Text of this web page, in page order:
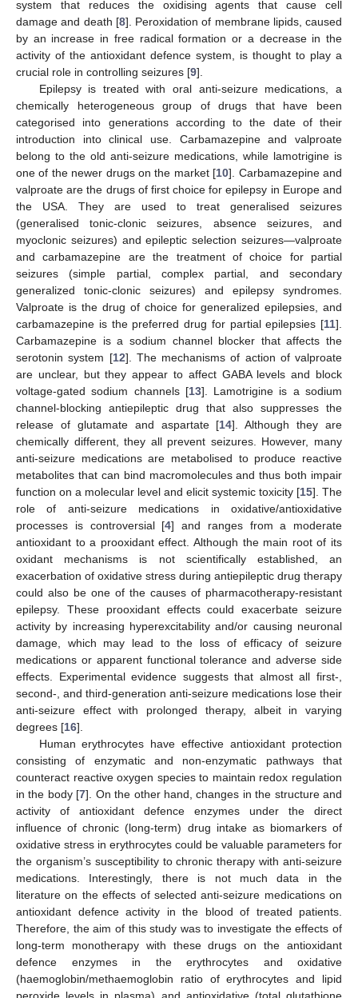
system that reduces the oxidising agents that cause cell
damage and death [8]. Peroxidation of membrane lipids, caused
by an increase in free radical formation or a decrease in the
activity of the antioxidant defence system, is thought to play a
crucial role in controlling seizures [9].
Epilepsy is treated with oral anti-seizure medications, a
chemically heterogeneous group of drugs that have been
categorised into generations according to the date of their
introduction into clinical use. Carbamazepine and valproate
belong to the old anti-seizure medications, while lamotrigine is
one of the newer drugs on the market [10]. Carbamazepine and
valproate are the drugs of first choice for epilepsy in Europe and
the USA. They are used to treat generalised seizures
(generalised tonic-clonic seizures, absence seizures, and
myoclonic seizures) and epileptic selection seizures—valproate
and carbamazepine are the treatment of choice for partial
seizures (simple partial, complex partial, and secondary
generalized tonic-clonic seizures) and epilepsy syndromes.
Valproate is the drug of choice for generalized epilepsies, and
carbamazepine is the preferred drug for partial epilepsies [11].
Carbamazepine is a sodium channel blocker that affects the
serotonin system [12]. The mechanisms of action of valproate
are unclear, but they appear to affect GABA levels and block
voltage-gated sodium channels [13]. Lamotrigine is a sodium
channel-blocking antiepileptic drug that also suppresses the
release of glutamate and aspartate [14]. Although they are
chemically different, they all prevent seizures. However, many
anti-seizure medications are metabolised to produce reactive
metabolites that can bind macromolecules and thus both impair
function on a molecular level and elicit systemic toxicity [15]. The
role of anti-seizure medications in oxidative/antioxidative
processes is controversial [4] and ranges from a moderate
antioxidant to a prooxidant effect. Although the main root of its
oxidant mechanisms is not scientifically established, an
exacerbation of oxidative stress during antiepileptic drug therapy
could also be one of the causes of pharmacotherapy-resistant
epilepsy. These prooxidant effects could exacerbate seizure
activity by increasing hyperexcitability and/or causing neuronal
damage, which may lead to the loss of efficacy of seizure
medications or apparent functional tolerance and adverse side
effects. Experimental evidence suggests that almost all first-,
second-, and third-generation anti-seizure medications lose their
anti-seizure effect with prolonged therapy, albeit in varying
degrees [16].
Human erythrocytes have effective antioxidant protection
consisting of enzymatic and non-enzymatic pathways that
counteract reactive oxygen species to maintain redox regulation
in the body [7]. On the other hand, changes in the structure and
activity of antioxidant defence enzymes under the direct
influence of chronic (long-term) drug intake as biomarkers of
oxidative stress in erythrocytes could be valuable parameters for
the organism’s susceptibility to chronic therapy with anti-seizure
medications. Interestingly, there is not much data in the
literature on the effects of selected anti-seizure medications on
antioxidant defence activity in the blood of treated patients.
Therefore, the aim of this study was to investigate the effects of
long-term monotherapy with these drugs on the antioxidant
defence enzymes in the erythrocytes and oxidative
(haemoglobin/methaemoglobin ratio of erythrocytes and lipid